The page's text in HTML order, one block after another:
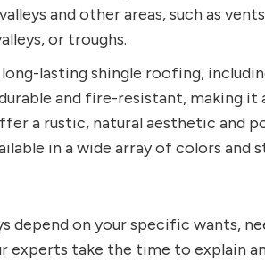
and other areas, such as
or troughs.
lasting shingle roofing,
and fire-resistant, making
a rustic, natural aesthetic and
in a wide array of colors
depend on your specific wants,
experts take the time to explain